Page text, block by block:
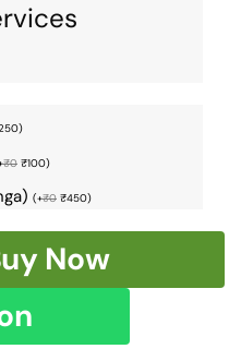
)
₹0 ₹100)
(+₹0 ₹450)
Now